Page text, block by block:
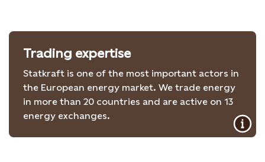
Trading expertise
Statkraft is one of the most important actors in
the European energy market. We trade energy
in more than 20 countries and are active on 13
energy exchanges.